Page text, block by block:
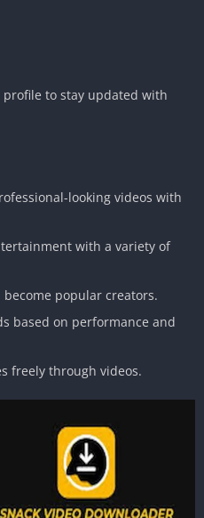
to stay updated with
looking videos with
with a variety of
popular creators.
based on performance and
freely through videos.